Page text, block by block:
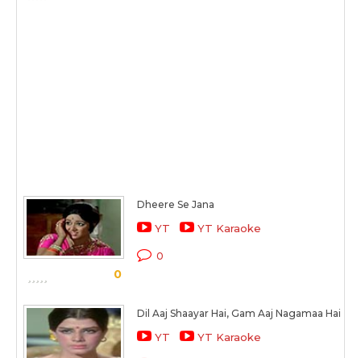
0
Dheere Se Jana
YT YT Karaoke
0
Dil Aaj Shaayar Hai, Gam Aaj Nagamaa Hai
YT YT Karaoke